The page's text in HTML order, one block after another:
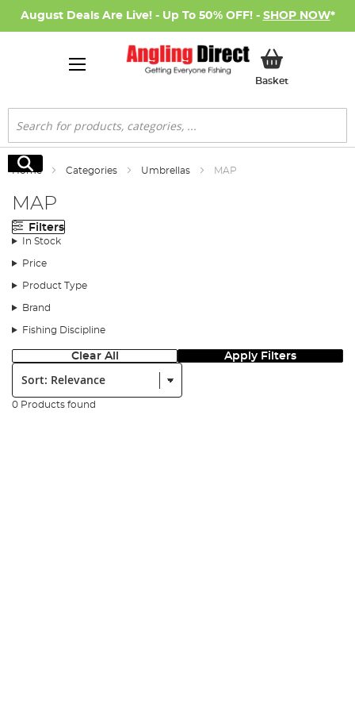
August Deals Are Live! - Up To 50% OFF! - SHOP NOW*
BasketMy Basket
Search
Search
Home Categories Umbrellas MAP
MAP
Filters
In Stock
Price
Product Type
Brand
Fishing Discipline
Clear All Apply Filters
Sort:
0 Products found